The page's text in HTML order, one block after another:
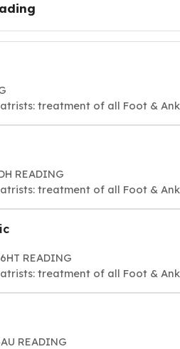
treatment of all Foot &
READING
treatment of all Foot &
READING
treatment of all Foot &
READING